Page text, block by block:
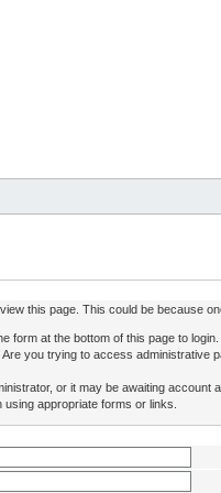
this page. This could be because
form at the bottom of this page to login.
you trying to access administrative
or it may be awaiting account
appropriate forms or links.